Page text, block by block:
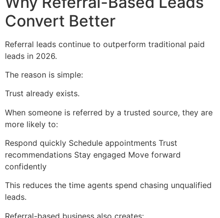
Convert Better
Referral leads continue to outperform traditional paid
leads in 2026.
The reason is simple:
Trust already exists.
When someone is referred by a trusted source, they are
more likely to:
Respond quickly Schedule appointments Trust
recommendations Stay engaged Move forward
confidently
This reduces the time agents spend chasing unqualified
leads.
Referral-based business also creates: